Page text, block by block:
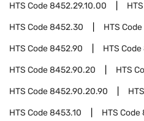
HTS Code8452.29.10.00
HTS Code8452.30 HTS Code
HTS Code8452.90 HTS Code
HTS Code8452.90.20 HTS
HTS Code8452.90.20.90
HTS Code8453.10 HTS Code